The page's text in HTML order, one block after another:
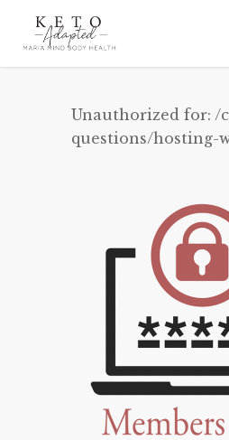
Unauthorized for: /
questions/hosting-